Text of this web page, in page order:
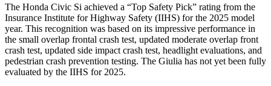
The Honda Civic Si achieved a “Top Safety Pick” rating from the
Insurance Institute for Highway Safety (IIHS) for the 2025 model
year. This recognition was based on its impressive performance in
the small overlap frontal crash test, updated moderate overlap front
crash test, updated side impact crash test, headlight evaluations, and
pedestrian crash prevention testing. The Giulia has not yet been fully
evaluated by the IIHS for 2025.